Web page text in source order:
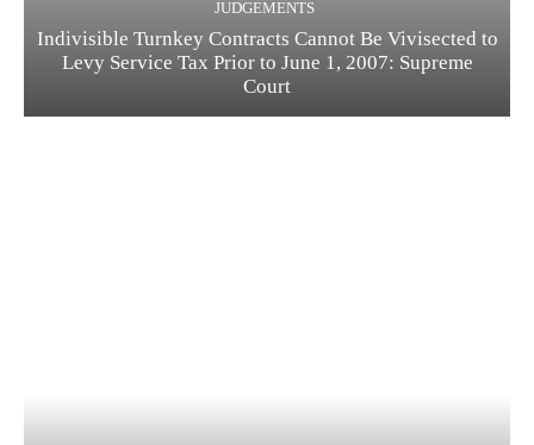
JUDGEMENTS
Indivisible Turnkey Contracts Cannot Be Vivisected to
Levy Service Tax Prior to June 1, 2007: Supreme
Court